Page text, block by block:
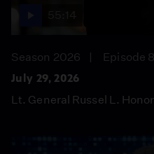
Season 2026
Episode
July 29, 2026
Lt. General Russel L.